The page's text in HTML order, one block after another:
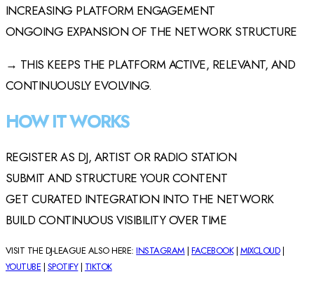
INCREASING PLATFORM ENGAGEMENT
ONGOING EXPANSION OF THE NETWORK STRUCTURE
→ THIS KEEPS THE PLATFORM ACTIVE, RELEVANT, AND
CONTINUOUSLY EVOLVING.
HOW IT WORKS
REGISTER AS DJ, ARTIST OR RADIO STATION
SUBMIT AND STRUCTURE YOUR CONTENT
GET CURATED INTEGRATION INTO THE NETWORK
BUILD CONTINUOUS VISIBILITY OVER TIME
VISIT THE DJ-LEAGUE ALSO HERE:INSTAGRAM |FACEBOOK| MIXCLOUD|
YOUTUBE | SPOTIFY| TIKTOK